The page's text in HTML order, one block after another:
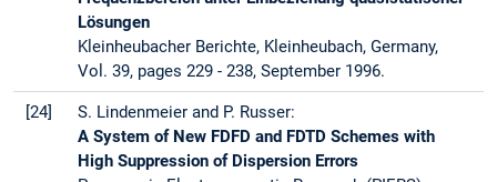
Lösungen
Kleinheubacher Berichte, Kleinheubach, Germany,
Vol. 39, pages 229 - 238, September 1996.
[24]
S. Lindenmeier and P. Russer:
A System of New FDFD and FDTD Schemes with
High Suppression of Dispersion Errors